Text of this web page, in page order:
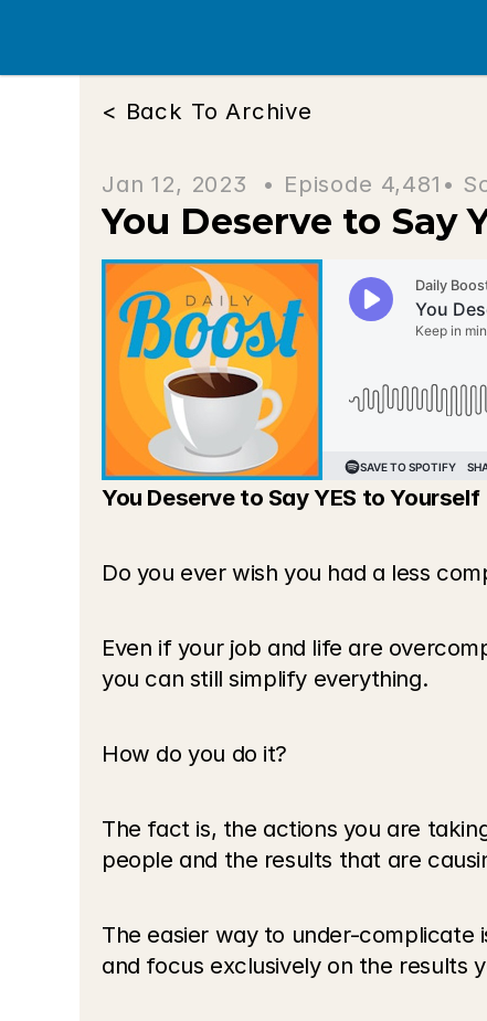
< Back To Archive
Jan 12, 2023  • Episode 4,481 •
You Deserve to Say
You Deserve to Say YES to Yourself
Do you ever wish you had a less
Even if your job and life are
you can still simplify everything.
How do you do it?
The fact is, the actions you are
people and the results that are
The easier way to under-
and focus exclusively on the results